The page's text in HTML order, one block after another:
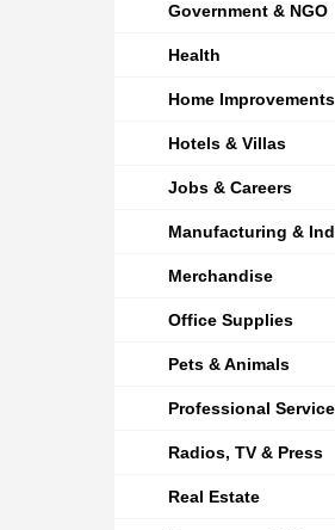
Government & NGO
Health
Home Improvements
Hotels & Villas
Jobs & Careers
Manufacturing &
Merchandise
Office Supplies
Pets & Animals
Professional
Radios, TV & Press
Real Estate